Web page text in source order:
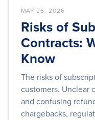
MAY 26, 2026
Risks of
Contracts:
Know
The risks of
customers. Unclear
and confusing
chargebacks,